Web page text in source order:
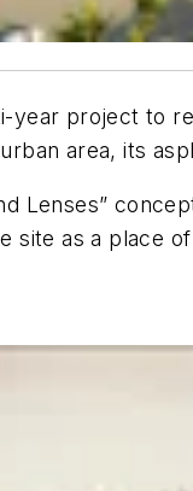
year project to
area, its
Lenses”
site as a place